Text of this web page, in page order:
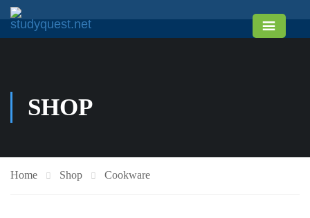
SHOP
Home Shop Cookware